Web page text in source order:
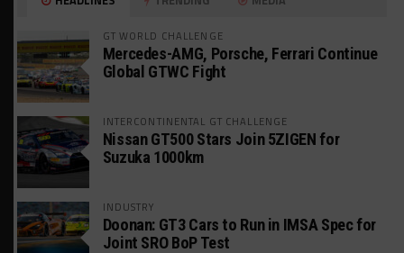
GT WORLD CHALLENGE
Mercedes-AMG, Porsche, Ferrari Continue
Global GTWC Fight
INTERCONTINENTAL GT CHALLENGE
Nissan GT500 Stars Join 5ZIGEN for
Suzuka 1000km
INDUSTRY
Doonan: GT3 Cars to Run in IMSA Spec for
Joint SRO BoP Test